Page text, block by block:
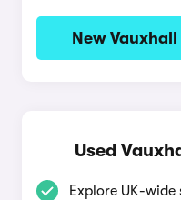
New
Used
Explore UK-